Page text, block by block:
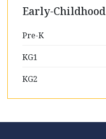
Early-Childhood
Pre-K
KG1
KG2